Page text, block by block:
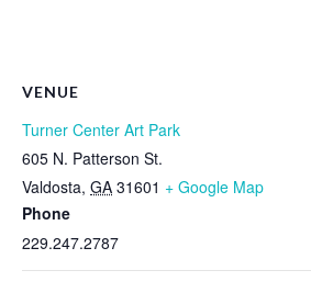
VENUE
Turner Center Art Park
605 N. Patterson St.
Valdosta, GA 31601 + Google Map
Phone
229.247.2787